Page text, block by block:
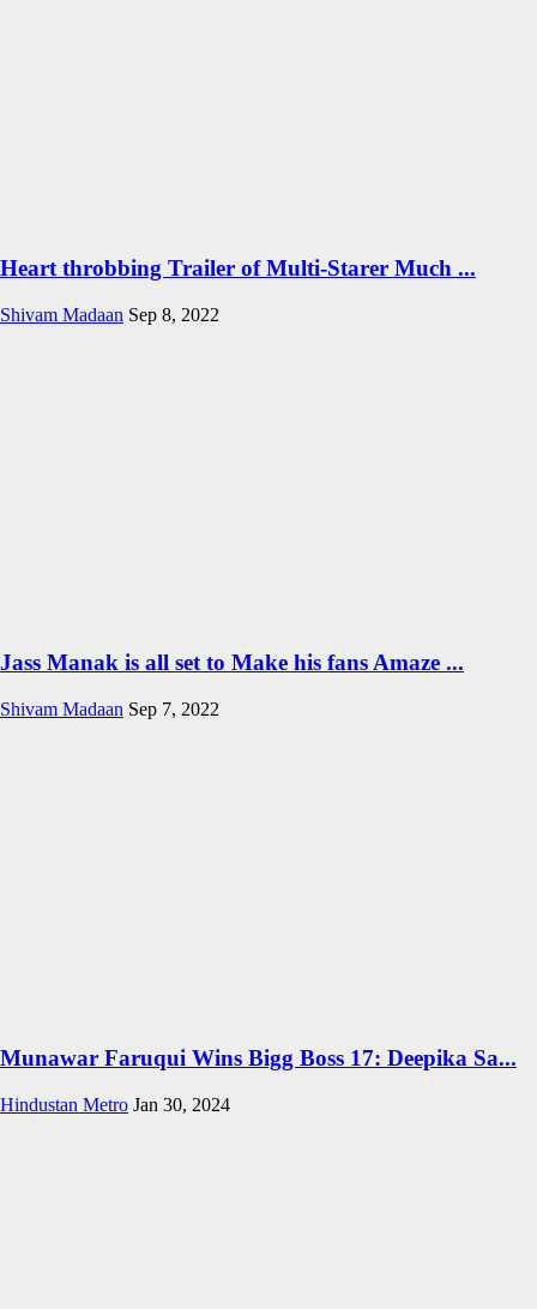
Heart throbbing Trailer of Multi-Starer Much ...
Shivam Madaan Sep 8, 2022
Jass Manak is all set to Make his fans Amaze ...
Shivam Madaan Sep 7, 2022
Munawar Faruqui Wins Bigg Boss 17: Deepika Sa...
Hindustan Metro Jan 30, 2024